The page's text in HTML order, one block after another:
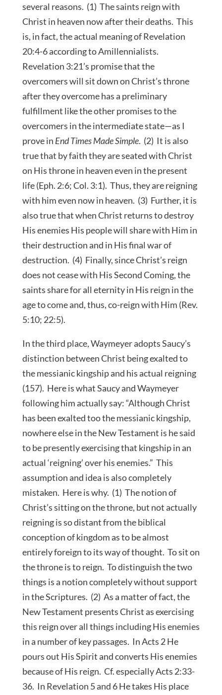
several reasons. (1) The saints reign with
Christ in heaven now after their deaths. This
is, in fact, the actual meaning of Revelation
20:4-6 according to Amillennialists.
Revelation 3:21’s promise that the
overcomers will sit down on Christ’s throne
after they overcome has a preliminary
fulfillment like the other promises to the
overcomers in the intermediate state—as I
prove in End Times Made Simple. (2) It is also
true that by faith they are seated with Christ
on His throne in heaven even in the present
life (Eph. 2:6; Col. 3:1). Thus, they are reigning
with him even now in heaven. (3) Further, it is
also true that when Christ returns to destroy
His enemies His people will share with Him in
their destruction and in His final war of
destruction. (4) Finally, since Christ’s reign
does not cease with His Second Coming, the
saints share for all eternity in His reign in the
age to come and, thus, co-reign with Him (Rev.
5:10; 22:5).
In the third place, Waymeyer adopts Saucy’s
distinction between Christ being exalted to
the messianic kingship and his actual reigning
(157). Here is what Saucy and Waymeyer
following him actually say: “Although Christ
has been exalted too the messianic kingship,
nowhere else in the New Testament is he said
to be presently exercising that kingship in an
actual ‘reigning’ over his enemies.” This
assumption and idea is also completely
mistaken. Here is why. (1) The notion of
Christ’s sitting on the throne, but not actually
reigning is so distant from the biblical
conception of kingdom as to be almost
entirely foreign to its way of thought. To sit on
the throne is to reign. To distinguish the two
things is a notion completely without support
in the Scriptures. (2) As a matter of fact, the
New Testament presents Christ as exercising
this reign over all things including His enemies
in a number of key passages. In Acts 2 He
pours out His Spirit and converts His enemies
because of His reign. Cf. especially Acts 2:33-
36. In Revelation 5 and 6 He takes His place